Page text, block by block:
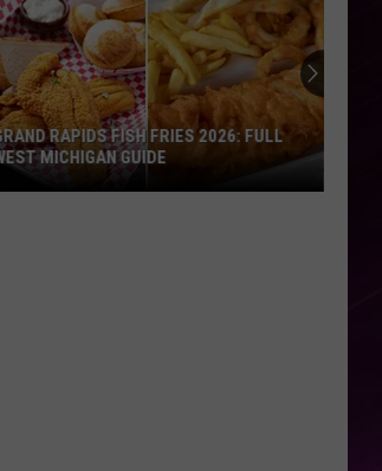
RAPIDS FISH FRIES 2026: FULL
MICHIGAN GUIDE